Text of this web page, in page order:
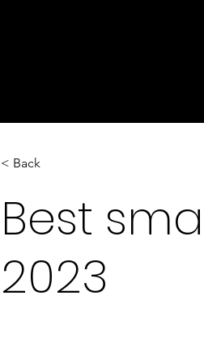
< Back
Best
2023